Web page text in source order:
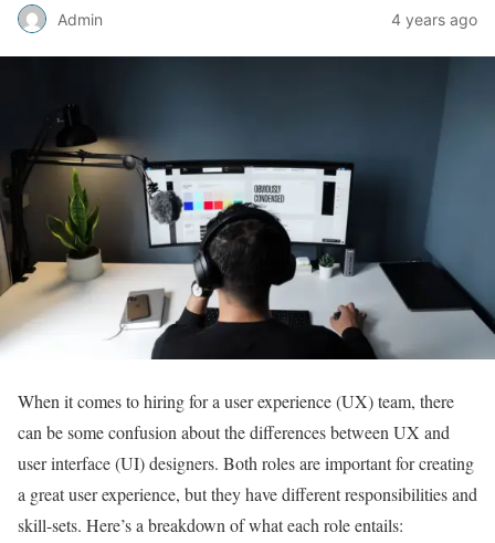
Admin 4 years ago
When it comes to hiring for a user experience (UX) team, there
can be some confusion about the differences between UX and
user interface (UI) designers. Both roles are important for creating
a great user experience, but they have different responsibilities and
skill-sets. Here’s a breakdown of what each role entails: